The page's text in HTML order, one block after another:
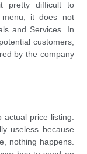
pretty difficult to
menu, it does not
and Services. In
customers,
by the company
actual price listing.
useless because
nothing happens.